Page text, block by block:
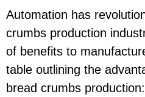
Automation has
crumbs production
of benefits to
table outlining the
bread crumbs production: